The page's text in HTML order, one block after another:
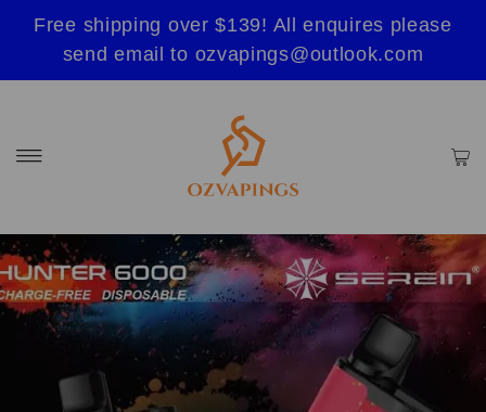
Free shipping over $139! All enquires please
send email to ozvapings@outlook.com